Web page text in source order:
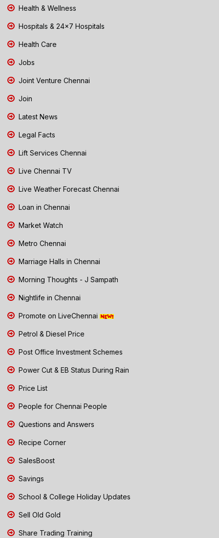
Health & Wellness
Hospitals & 24x7 Hospitals
Health Care
Jobs
Joint Venture Chennai
Join
Latest News
Legal Facts
Lift Services Chennai
Live Chennai TV
Live Weather Forecast Chennai
Loan in Chennai
Market Watch
Metro Chennai
Marriage Halls in Chennai
Morning Thoughts - J Sampath
Nightlife in Chennai
Promote on LiveChennai
Petrol & Diesel Price
Post Office Investment Schemes
Power Cut & EB Status During Rain
Price List
People for Chennai People
Questions and Answers
Recipe Corner
SalesBoost
Savings
School & College Holiday Updates
Sell Old Gold
Share Trading Training